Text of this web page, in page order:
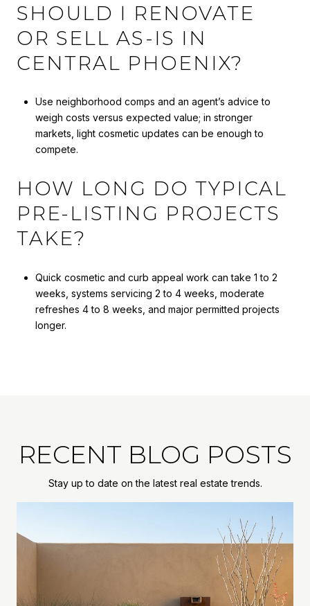
SHOULD I RENOVATE
OR SELL AS-IS IN
CENTRAL PHOENIX?
Use neighborhood comps and an agent’s advice to
weigh costs versus expected value; in stronger
markets, light cosmetic updates can be enough to
compete.
HOW LONG DO TYPICAL
PRE-LISTING PROJECTS
TAKE?
Quick cosmetic and curb appeal work can take 1 to 2
weeks, systems servicing 2 to 4 weeks, moderate
refreshes 4 to 8 weeks, and major permitted projects
longer.
RECENT BLOG POSTS
Stay up to date on the latest real estate trends.